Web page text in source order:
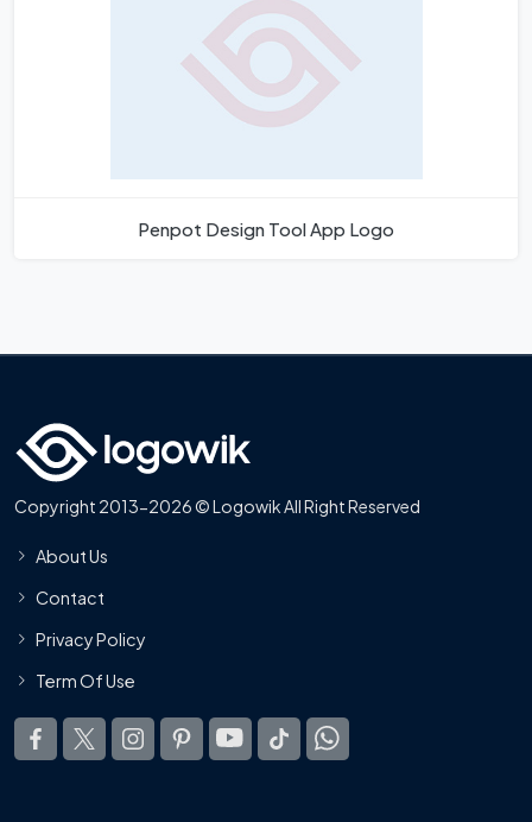
Penpot Design Tool App Logo
Copyright 2013-2026 © Logowik All Right Reserved
About Us
Contact
Privacy Policy
Term Of Use